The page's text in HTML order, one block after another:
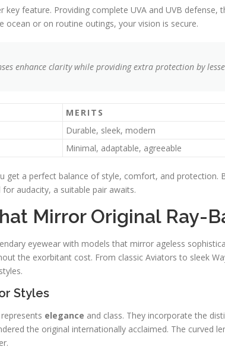
key feature. Providing complete UVA and UVB defense,
ocean or on routine outings, your vision is secure.
enhance clarity while providing extra protection by
MERITS
Durable, sleek, modern
Minimal, adaptable, agreeable
get a perfect balance of style, comfort, and protection.
audacity, a suitable pair awaits.
Mirror Original Ray-
eyewear with models that mirror ageless
the exorbitant cost. From classic Aviators to sleek
Styles
elegance and class. They incorporate the
the original internationally acclaimed. The curved